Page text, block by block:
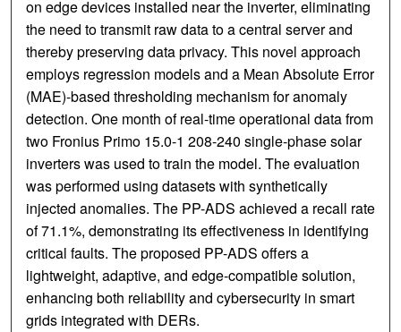
on edge devices installed near the inverter, eliminating
the need to transmit raw data to a central server and
thereby preserving data privacy. This novel approach
employs regression models and a Mean Absolute Error
(MAE)-based thresholding mechanism for anomaly
detection. One month of real-time operational data from
two Fronius Primo 15.0-1 208-240 single-phase solar
inverters was used to train the model. The evaluation
was performed using datasets with synthetically
injected anomalies. The PP-ADS achieved a recall rate
of 71.1%, demonstrating its effectiveness in identifying
critical faults. The proposed PP-ADS offers a
lightweight, adaptive, and edge-compatible solution,
enhancing both reliability and cybersecurity in smart
grids integrated with DERs.